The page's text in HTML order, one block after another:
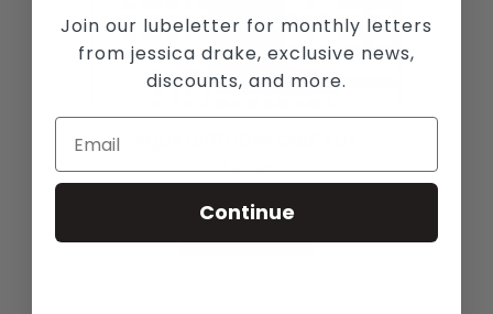
$21.59
Join our lubeletter for monthly letters
from jessica drake, exclusive news,
discounts, and more.
Continue